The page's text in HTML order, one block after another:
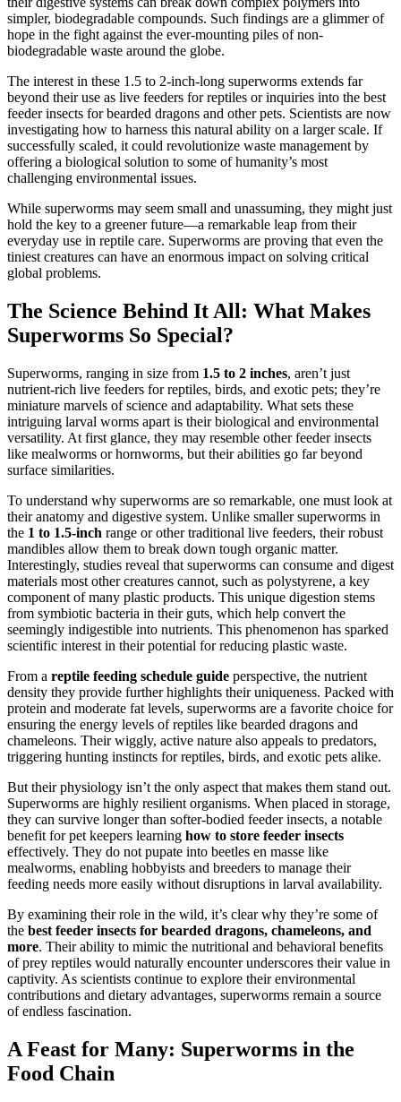
simpler, biodegradable compounds. Such findings are a glimmer of
hope in the fight against the ever-mounting piles of non-
biodegradable waste around the globe.
The interest in these 1.5 to 2-inch-long superworms extends far
beyond their use as live feeders for reptiles or inquiries into the best
feeder insects for bearded dragons and other pets. Scientists are now
investigating how to harness this natural ability on a larger scale. If
successfully scaled, it could revolutionize waste management by
offering a biological solution to some of humanity’s most
challenging environmental issues.
While superworms may seem small and unassuming, they might just
hold the key to a greener future—a remarkable leap from their
everyday use in reptile care. Superworms are proving that even the
tiniest creatures can have an enormous impact on solving critical
global problems.
The Science Behind It All: What Makes
Superworms So Special?
Superworms, ranging in size from 1.5 to 2 inches, aren’t just
nutrient-rich live feeders for reptiles, birds, and exotic pets; they’re
miniature marvels of science and adaptability. What sets these
intriguing larval worms apart is their biological and environmental
versatility. At first glance, they may resemble other feeder insects
like mealworms or hornworms, but their abilities go far beyond
surface similarities.
To understand why superworms are so remarkable, one must look at
their anatomy and digestive system. Unlike smaller superworms in
the 1 to 1.5-inch range or other traditional live feeders, their robust
mandibles allow them to break down tough organic matter.
Interestingly, studies reveal that superworms can consume and digest
materials most other creatures cannot, such as polystyrene, a key
component of many plastic products. This unique digestion stems
from symbiotic bacteria in their guts, which help convert the
seemingly indigestible into nutrients. This phenomenon has sparked
scientific interest in their potential for reducing plastic waste.
From a reptile feeding schedule guide perspective, the nutrient
density they provide further highlights their uniqueness. Packed with
protein and moderate fat levels, superworms are a favorite choice for
ensuring the energy levels of reptiles like bearded dragons and
chameleons. Their wiggly, active nature also appeals to predators,
triggering hunting instincts for reptiles, birds, and exotic pets alike.
But their physiology isn’t the only aspect that makes them stand out.
Superworms are highly resilient organisms. When placed in storage,
they can survive longer than softer-bodied feeder insects, a notable
benefit for pet keepers learning how to store feeder insects
effectively. They do not pupate into beetles en masse like
mealworms, enabling hobbyists and breeders to manage their
feeding needs more easily without disruptions in larval availability.
By examining their role in the wild, it’s clear why they’re some of
the best feeder insects for bearded dragons, chameleons, and
more. Their ability to mimic the nutritional and behavioral benefits
of prey reptiles would naturally encounter underscores their value in
captivity. As scientists continue to explore their environmental
contributions and dietary advantages, superworms remain a source
of endless fascination.
A Feast for Many: Superworms in the
Food Chain